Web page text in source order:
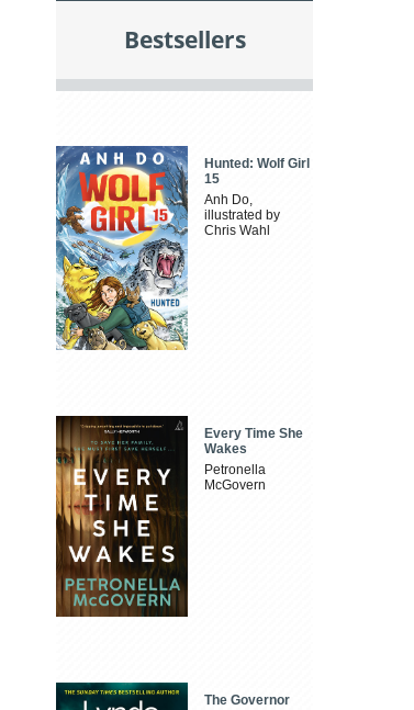
Bestsellers
Hunted: Wolf Girl
15
Anh Do,
illustrated by
Chris Wahl
Every Time She
Wakes
Petronella
McGovern
The Governor